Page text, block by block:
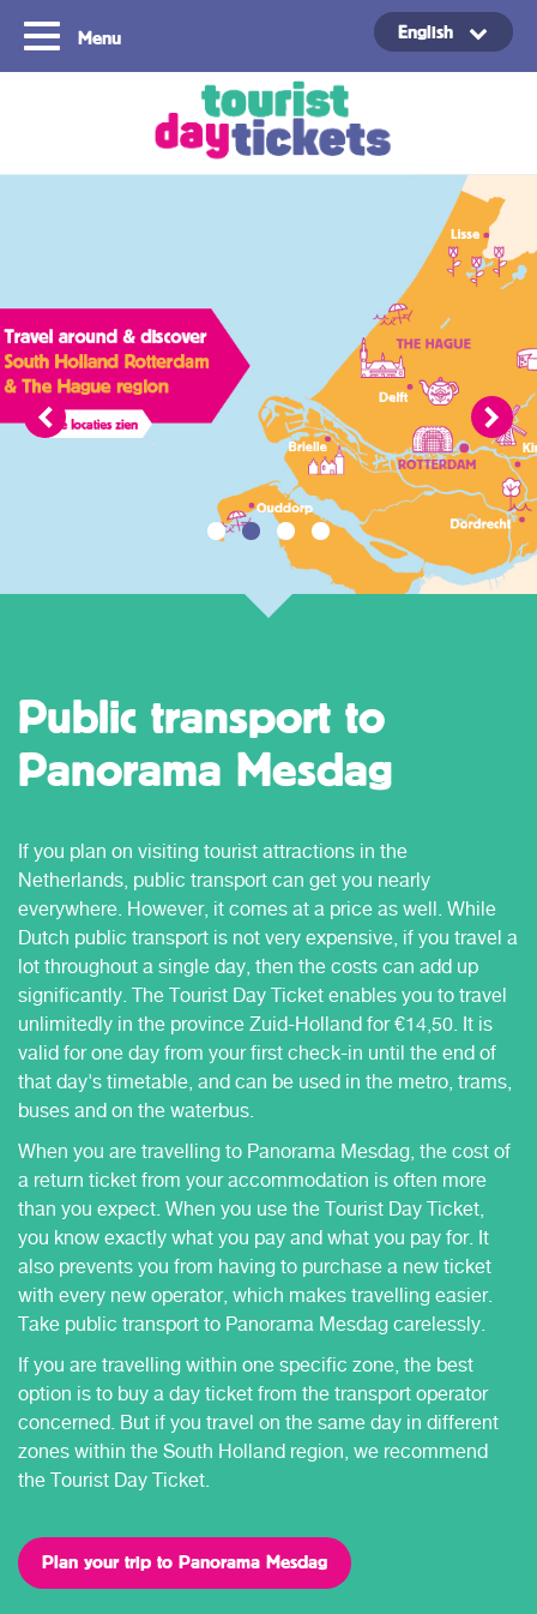
Menu English
Public transport to
Panorama Mesdag
If you plan on visiting tourist attractions in the
Netherlands, public transport can get you nearly
everywhere. However, it comes at a price as well. While
Dutch public transport is not very expensive, if you travel a
lot throughout a single day, then the costs can add up
significantly. The Tourist Day Ticket enables you to travel
unlimitedly in the province Zuid-Holland for €14,50. It is
valid for one day from your first check-in until the end of
that day's timetable, and can be used in the metro, trams,
buses and on the waterbus.
When you are travelling to Panorama Mesdag, the cost of
a return ticket from your accommodation is often more
than you expect. When you use the Tourist Day Ticket,
you know exactly what you pay and what you pay for. It
also prevents you from having to purchase a new ticket
with every new operator, which makes travelling easier.
Take public transport to Panorama Mesdag carelessly.
If you are travelling within one specific zone, the best
option is to buy a day ticket from the transport operator
concerned. But if you travel on the same day in different
zones within the South Holland region, we recommend
the Tourist Day Ticket.
Plan your trip to Panorama Mesdag